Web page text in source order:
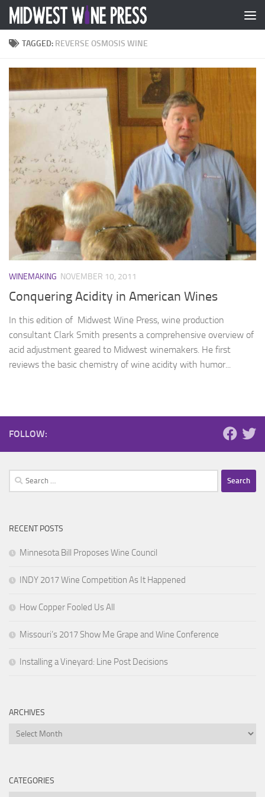
Skip to content
TAGGED: REVERSE OSMOSIS WINE
WINEMAKING NOVEMBER 10, 2011
Conquering Acidity in American Wines
In this edition of Midwest Wine Press, wine production
consultant Clark Smith presents a comprehensive overview of
acid adjustment geared to Midwest winemakers. He first
reviews the basic chemistry of wine acidity with humor...
FOLLOW:
Search
for:
RECENT POSTS
Minnesota Bill Proposes Wine Council
INDY 2017 Wine Competition As It Happened
How Copper Fooled Us All
Missouri’s 2017 Show Me Grape and Wine Conference
Installing a Vineyard: Line Post Decisions
ARCHIVES
Archives
CATEGORIES